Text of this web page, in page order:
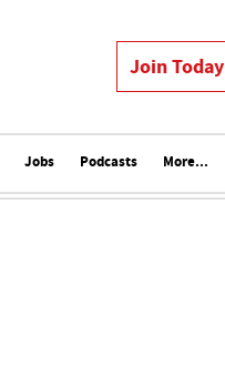
Join Today
Jobs Podcasts More...